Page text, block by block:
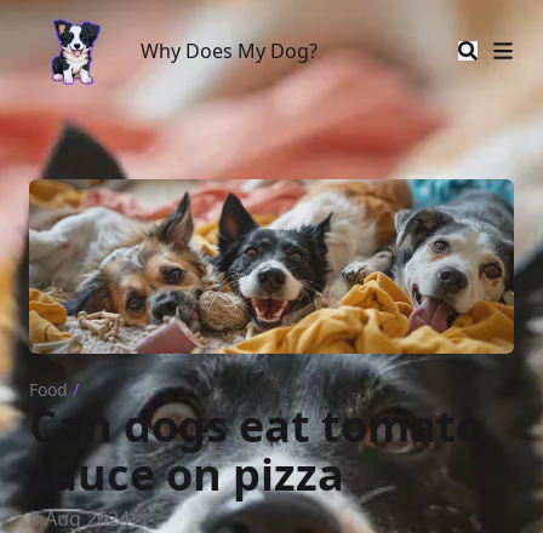
Why Does My Dog?
Why Does My Dog?
Food /
Can dogs eat tomato
sauce on pizza
8 Aug 2024